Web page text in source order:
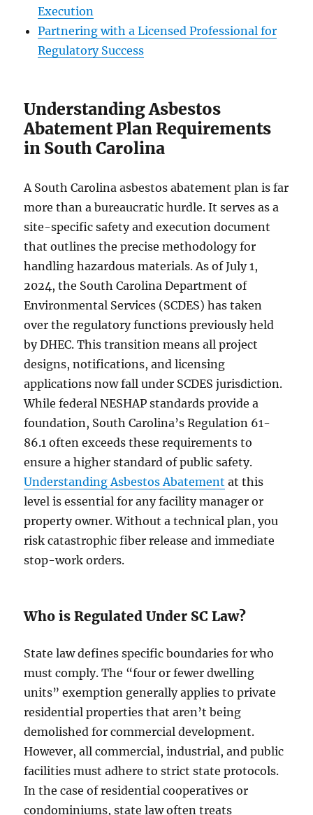
Execution
Partnering with a Licensed Professional for
Regulatory Success
Understanding Asbestos
Abatement Plan Requirements
in South Carolina
A South Carolina asbestos abatement plan is far
more than a bureaucratic hurdle. It serves as a
site-specific safety and execution document
that outlines the precise methodology for
handling hazardous materials. As of July 1,
2024, the South Carolina Department of
Environmental Services (SCDES) has taken
over the regulatory functions previously held
by DHEC. This transition means all project
designs, notifications, and licensing
applications now fall under SCDES jurisdiction.
While federal NESHAP standards provide a
foundation, South Carolina’s Regulation 61-
86.1 often exceeds these requirements to
ensure a higher standard of public safety.
Understanding Asbestos Abatement at this
level is essential for any facility manager or
property owner. Without a technical plan, you
risk catastrophic fiber release and immediate
stop-work orders.
Who is Regulated Under SC Law?
State law defines specific boundaries for who
must comply. The “four or fewer dwelling
units” exemption generally applies to private
residential properties that aren’t being
demolished for commercial development.
However, all commercial, industrial, and public
facilities must adhere to strict state protocols.
In the case of residential cooperatives or
condominiums, state law often treats